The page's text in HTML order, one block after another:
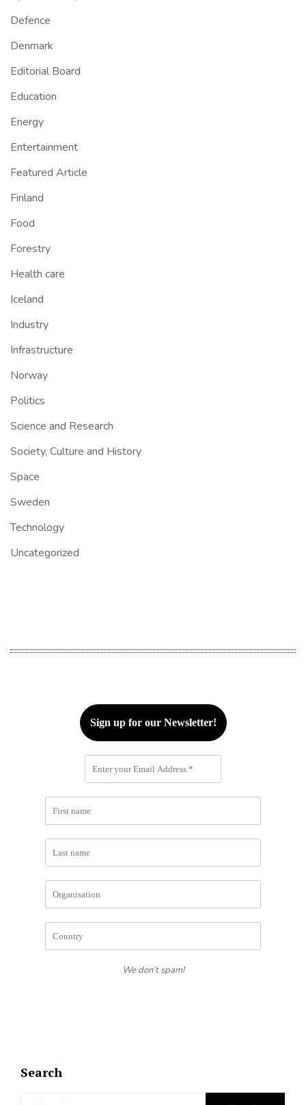
Defence
Denmark
Editorial Board
Education
Energy
Entertainment
Featured Article
Finland
Food
Forestry
Health care
Iceland
Industry
Infrastructure
Norway
Politics
Science and Research
Society, Culture and History
Space
Sweden
Technology
Uncategorized
We don’t spam!
Search